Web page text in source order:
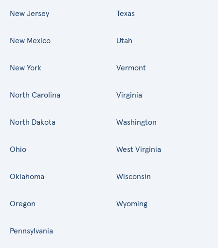
New Jersey
New Mexico
New York
North Carolina
North Dakota
Ohio
Oklahoma
Oregon
Pennsylvania
Texas
Utah
Vermont
Virginia
Washington
West Virginia
Wisconsin
Wyoming